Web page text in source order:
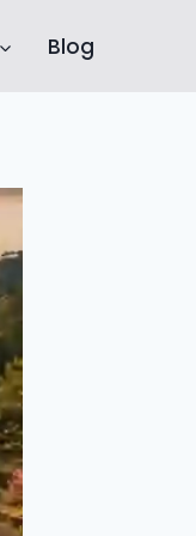
Blog